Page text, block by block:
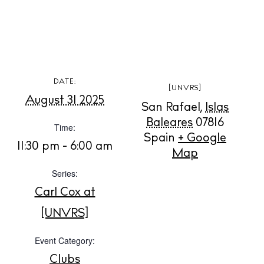
BUY ISSUE 12
Store
Buy
About us
Contact
DATE:
August 31 2025
Time:
11:30 pm - 6:00 am
Series:
Carl Cox at
[UNVRS]
Event Category:
Clubs
[UNVRS]
San Rafael , Islas
Baleares 07816
Spain + Google
Map